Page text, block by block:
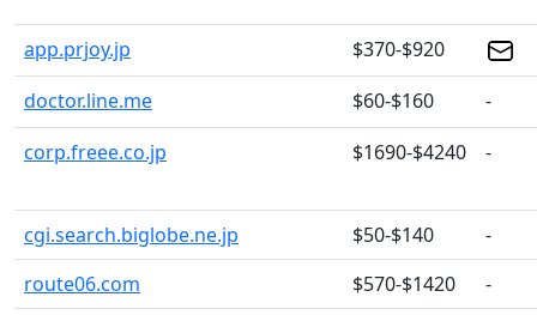
app.prjoy.jp
$370-$920
doctor.line.me
$60-$160
-
corp.freee.co.jp
$1690-$4240 -
cgi.search.biglobe.ne.jp $50-$140
-
route06.com
$570-$1420
-